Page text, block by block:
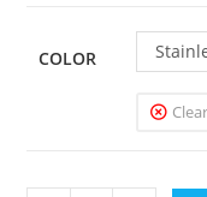
COLOR
Clear